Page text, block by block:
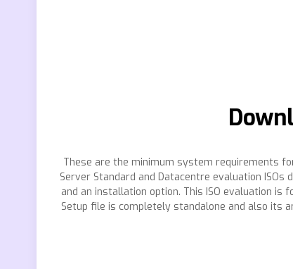
These are the minimum system requirements for
Server Standard and Datacentre evaluation
and an installation option. This ISO evaluation is
Setup file is completely standalone and also its